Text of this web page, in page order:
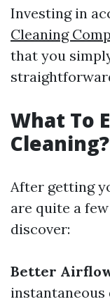
Investing in
Cleaning
that you
What To
Cleaning?
After getting
are quite a
discover:
Better